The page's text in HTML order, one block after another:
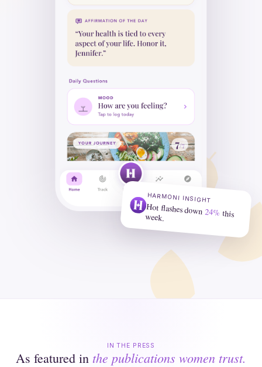
HARMONI INSIGHT
Hot flashes down24% this
week.
IN THE PRESS
As featured in the publications women trust.